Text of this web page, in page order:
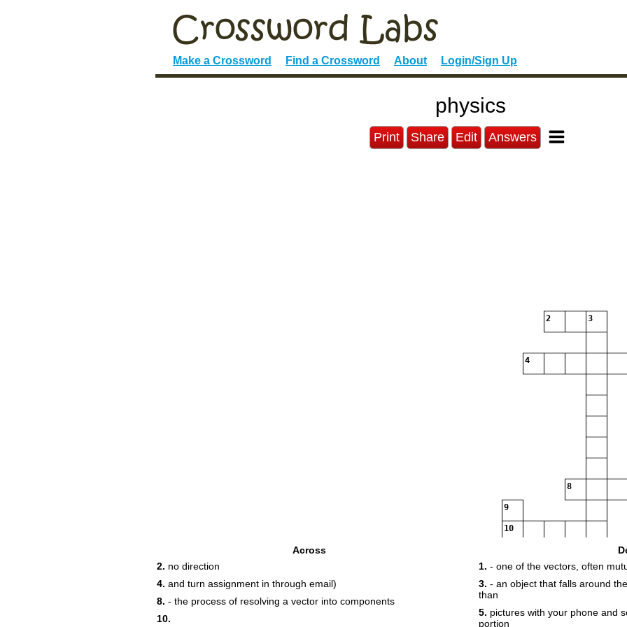
Make a Crossword Find a Crossword About Login/Sign Up
physics
Print Share Edit Answers
2 3
4
8
9
10
11
Across
2. ‌no‌ ‌direction‌ ‌
4. ‌and‌ ‌turn‌ ‌assignment‌ ‌in‌ ‌through‌ ‌email)‌ ‌
8. ‌-‌ ‌the‌ ‌process‌ ‌of‌ ‌resolving‌ ‌a‌ ‌vector‌ ‌into‌ ‌components‌ ‌
10.
1. ‌‌-‌ ‌one‌ ‌of‌ ‌the‌ ‌vectors,‌ ‌often‌
3. ‌‌-‌ ‌an‌ ‌object‌ ‌that‌ ‌falls‌ ‌around‌
‌than‌ ‌
5. ‌pictures‌ ‌with‌ ‌your‌ ‌phone‌ ‌and‌
‌portion‌ ‌